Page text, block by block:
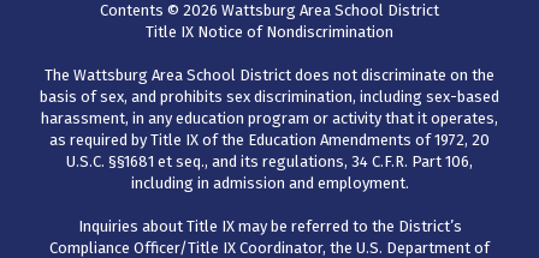
Contents © 2026 Wattsburg Area School District
Title IX Notice of Nondiscrimination
The Wattsburg Area School District does not discriminate on the
basis of sex, and prohibits sex discrimination, including sex-based
harassment, in any education program or activity that it operates,
as required by Title IX of the Education Amendments of 1972, 20
U.S.C. §§1681 et seq., and its regulations, 34 C.F.R. Part 106,
including in admission and employment.
Inquiries about Title IX may be referred to the District’s
Compliance Officer/Title IX Coordinator, the U.S. Department of